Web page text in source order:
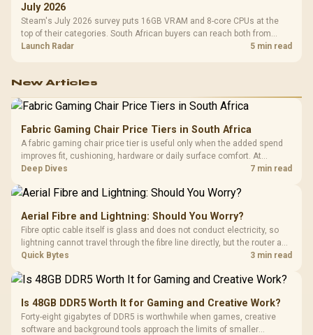
July 2026
Steam's July 2026 survey puts 16GB VRAM and 8-core CPUs at the
top of their categories. South African buyers can reach both from
about R12,998 before the rest of the build.
Launch Radar 5 min read
New Articles
Fabric Gaming Chair Price Tiers in South Africa
A fabric gaming chair price tier is useful only when the added spend
improves fit, cushioning, hardware or daily surface comfort. At
R7,899, the HERO TX provides a premium South African benchmark
Deep Dives 7 min read
Aerial Fibre and Lightning: Should You Worry?
Fibre optic cable itself is glass and does not conduct electricity, so
lightning cannot travel through the fibre line directly, but the router and
ONT plugged into the wall stay fully exposed to surges. Evetech's
Quick Bytes 3 min read
Is 48GB DDR5 Worth It for Gaming and Creative Work?
Forty-eight gigabytes of DDR5 is worthwhile when games, creative
software and background tools approach the limits of smaller